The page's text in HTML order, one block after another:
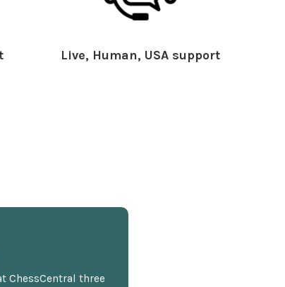
Live, Human, USA support
ChessCentral three